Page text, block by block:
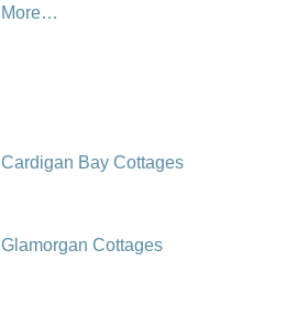
More…
Cardigan Bay Cottages
Glamorgan Cottages